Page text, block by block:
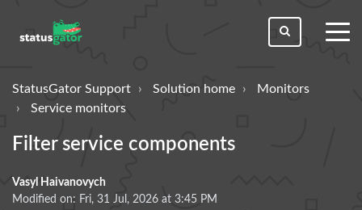
StatusGator Support Solution home
Monitors
Service monitors
Filter service components
Vasyl Haivanovych
Modified on: Fri, 31 Jul, 2026 at 3:45 PM